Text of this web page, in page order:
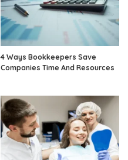
4 Ways Bookkeepers Save
Companies Time And Resources